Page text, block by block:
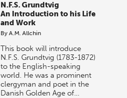
N.F.S. Grundtvig
An Introduction to his Life
and Work
ByA.M. Allchin
This book will introduce
N.F.S. Grundtvig (1783-1872)
to the English-speaking
world. He was a prominent
clergyman and poet in the
Danish Golden Age of…